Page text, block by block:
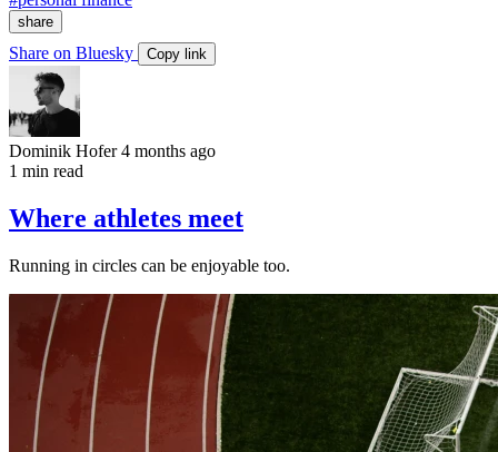
share
Share on Bluesky Copy link
Dominik Hofer 4 months ago
1 min read
Where athletes meet
Running in circles can be enjoyable too.